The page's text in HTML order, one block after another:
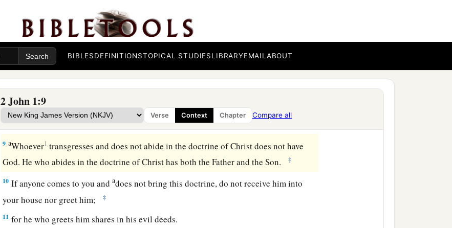
BIBLESDEFINITIONSTOPICAL STUDIESLIBRARYEMAILABOUT
2 John 1:9
Verse Context Chapter Compare all
commandment, that
as you have heard from the beginning, you should walk in it.
Beware of Antichrist Deceivers
7Foramany deceivers have gone out into the world who do not confess Jesus Christ
ascoming in the flesh. This is a deceiver and an antichrist.
8 aLook to yourselves, that we do not lose those things we worked for, but
receive a full reward. ‡
9 aWhoever1 transgresses and does not abide in the doctrine of Christ does not have
God. He who abides in the doctrine of Christ has both the Father and the Son.
‡
10 If anyone comes to you andadoes not bring this doctrine, do not receive him into
your house nor greet him;
‡
11 for he who greets him shares in his evil deeds.